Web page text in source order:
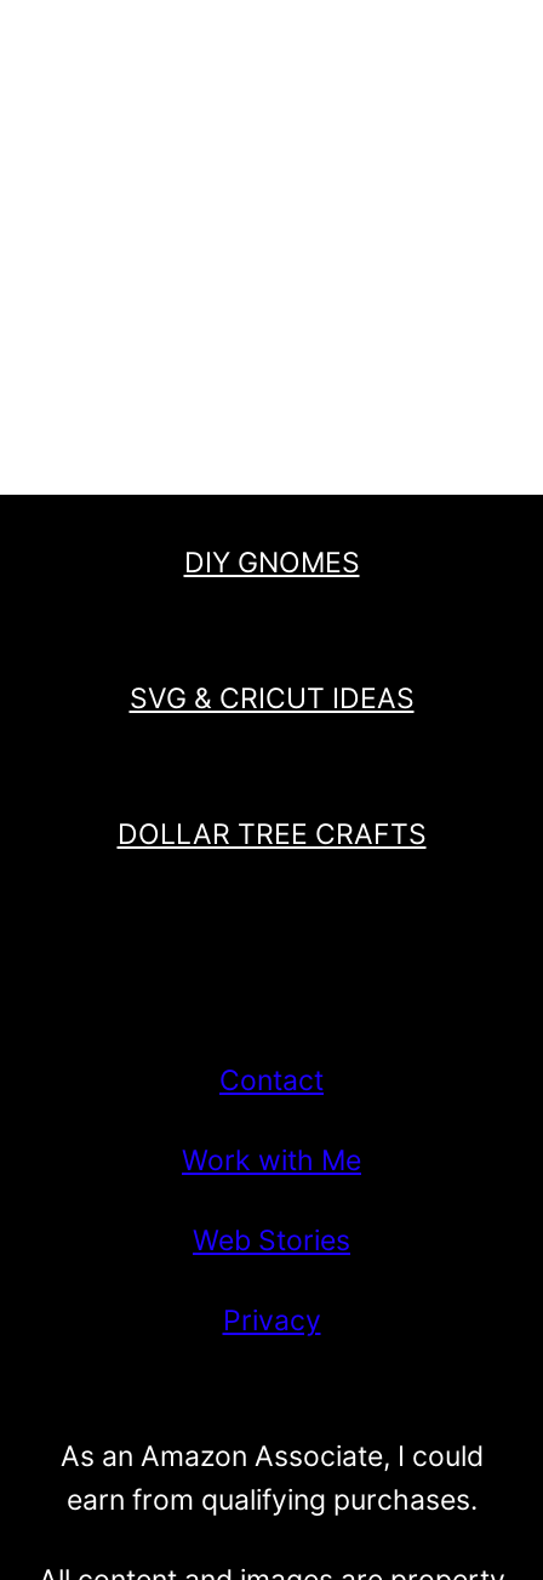
DIY GNOMES
SVG & CRICUT IDEAS
DOLLAR TREE CRAFTS
Contact
Work with Me
Web Stories
Privacy
As an Amazon Associate, I could
earn from qualifying purchases.